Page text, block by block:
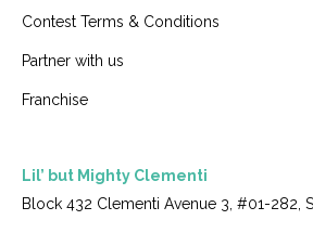
Contest Terms & Conditions
Partner with us
Franchise
Lil’ but Mighty Clementi
Block 432 Clementi Avenue 3, #01-282,